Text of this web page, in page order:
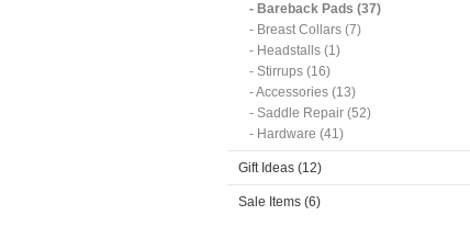
- Bareback Pads (37)
- Breast Collars (7)
- Headstalls (1)
- Stirrups (16)
- Accessories (13)
- Saddle Repair (52)
- Hardware (41)
Gift Ideas (12)
Sale Items (6)